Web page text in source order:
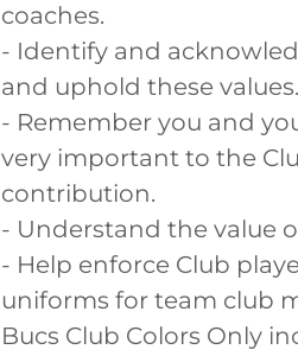
coaches.
- Identify and
and uphold these values.
- Remember you and
very important to the
contribution.
- Understand the value
- Help enforce Club
uniforms for team club
Bucs Club Colors Only